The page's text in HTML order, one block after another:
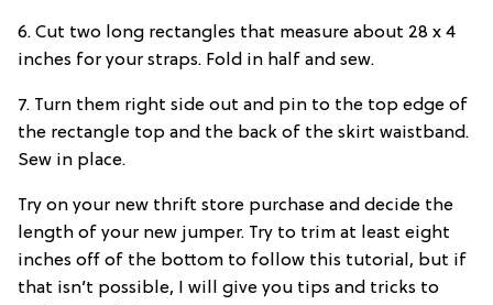
6. Cut two long rectangles that measure about 28 x 4
inches for your straps. Fold in half and sew.
7. Turn them right side out and pin to the top edge of
the rectangle top and the back of the skirt waistband.
Sew in place.
Try on your new thrift store purchase and decide the
length of your new jumper. Try to trim at least eight
inches off of the bottom to follow this tutorial, but if
that isn’t possible, I will give you tips and tricks to